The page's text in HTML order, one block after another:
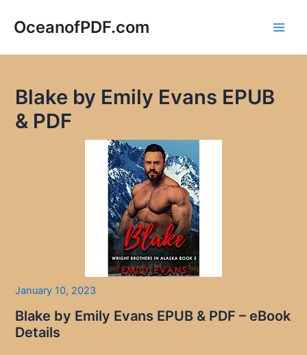
OceanofPDF.com
Blake by Emily Evans EPUB
& PDF
January 10, 2023
Blake by Emily Evans EPUB & PDF – eBook
Details